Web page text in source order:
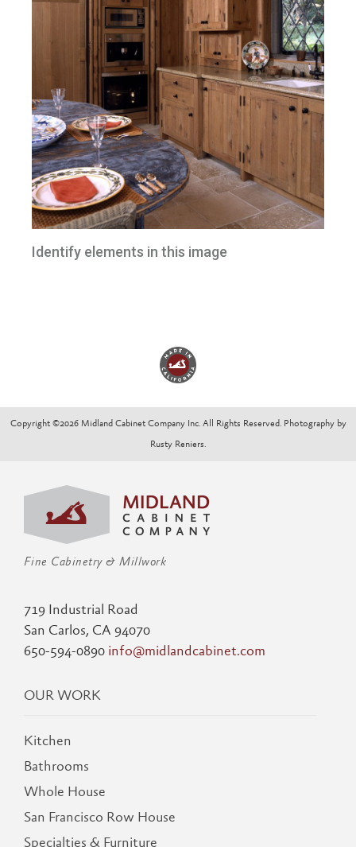
Identify elements in this image
Copyright ©2026 Midland Cabinet Company Inc. All Rights Reserved. Photography by
Rusty Reniers.
Fine Cabinetry & Millwork
719 Industrial Road
San Carlos, CA 94070
650-594-0890 info@midlandcabinet.com
OUR WORK
Kitchen
Bathrooms
Whole House
San Francisco Row House
Specialties & Furniture